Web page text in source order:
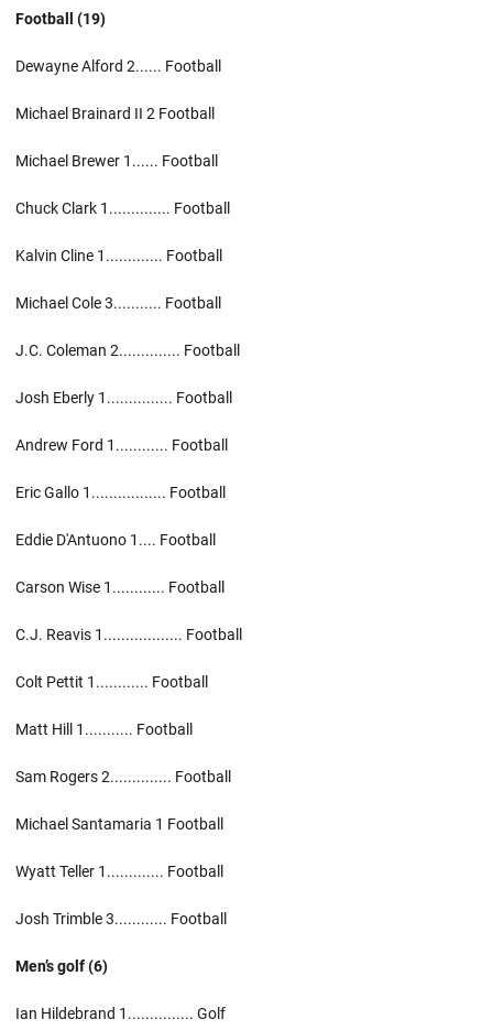
Football (19)
Dewayne Alford 2...... Football
Michael Brainard II 2 Football
Michael Brewer 1...... Football
Chuck Clark 1.............. Football
Kalvin Cline 1............. Football
Michael Cole 3........... Football
J.C. Coleman 2.............. Football
Josh Eberly 1............... Football
Andrew Ford 1............ Football
Eric Gallo 1................. Football
Eddie D'Antuono 1.... Football
Carson Wise 1............ Football
C.J. Reavis 1.................. Football
Colt Pettit 1............ Football
Matt Hill 1........... Football
Sam Rogers 2.............. Football
Michael Santamaria 1 Football
Wyatt Teller 1............. Football
Josh Trimble 3............ Football
Men’s golf (6)
Ian Hildebrand 1............... Golf